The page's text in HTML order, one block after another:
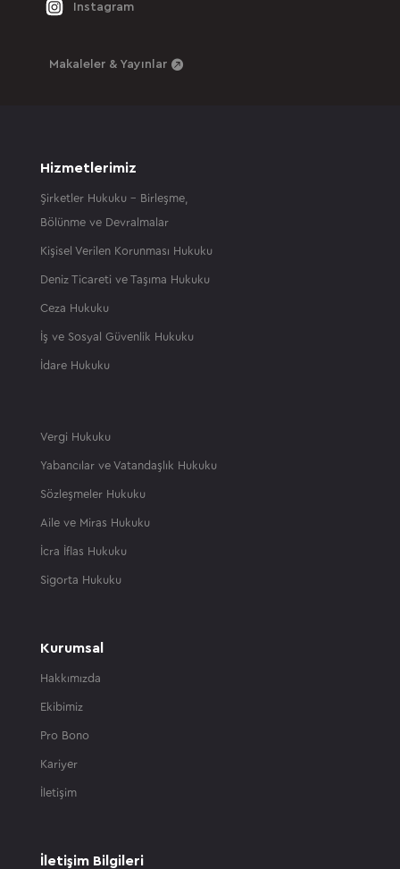
Instagram
Makaleler & Yayınlar
Hizmetlerimiz
Şirketler Hukuku – Birleşme,
Bölünme ve Devralmalar
Kişisel Verilen Korunması Hukuku
Deniz Ticareti ve Taşıma Hukuku
Ceza Hukuku
İş ve Sosyal Güvenlik Hukuku
İdare Hukuku
Vergi Hukuku
Yabancılar ve Vatandaşlık Hukuku
Sözleşmeler Hukuku
Aile ve Miras Hukuku
İcra İflas Hukuku
Sigorta Hukuku
Kurumsal
Hakkımızda
Ekibimiz
Pro Bono
Kariyer
İletişim
İletişim Bilgileri